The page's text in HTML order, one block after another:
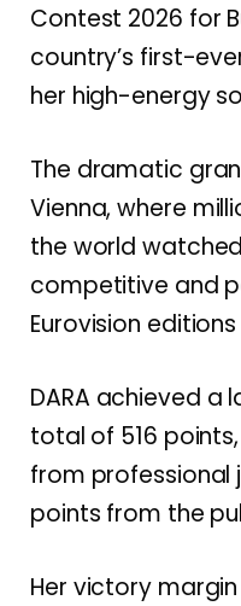
Contest 2026 for
country’s first-
her high-energy
The dramatic
Vienna, where
the world
competitive and
Eurovision
DARA achieved a
total of 516
from professional
points from the
Her victory